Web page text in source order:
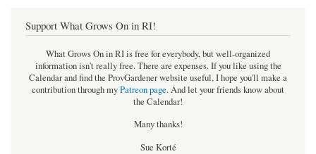
Support What Grows On in RI!
What Grows On in RI is free for everybody, but well-organized
information isn't really free. There are expenses. If you like using the
Calendar and find the ProvGardener website useful, I hope you'll make a
contribution through myPatreon page.And let your friends know about
the Calendar!
Many thanks!
Sue Korté